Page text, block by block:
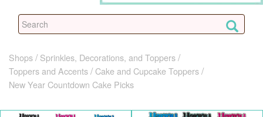
Shops
Sprinkles, Decorations, and Toppers
Toppers and Accents
Cake and Cupcake Toppers
New Year Countdown Cake Picks